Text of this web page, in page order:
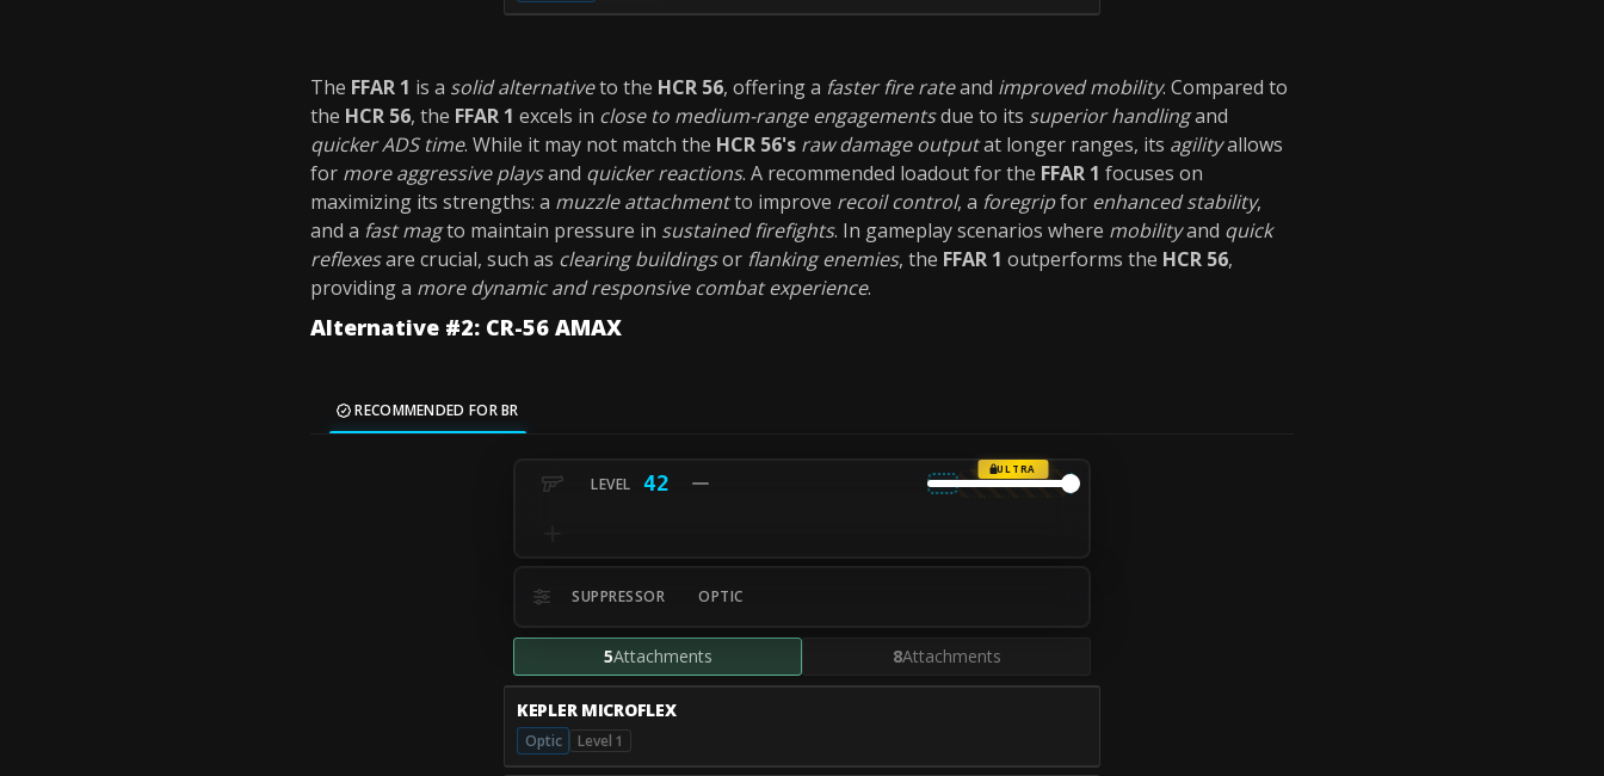
The FFAR 1 is a solid alternativeto the HCR 56, offering a faster fire rateand improved mobility. Compared to
the HCR 56, the FFAR 1 excels in close to medium-range engagementsdue to its superior handlingand
quicker ADS time. While it may not match the HCR 56's raw damage outputat longer ranges, its agilityallows
for more aggressive playsand quicker reactions. A recommended loadout for the FFAR 1 focuses on
maximizing its strengths: a muzzle attachmentto improve recoil control, a foregripfor enhanced stability,
and a fast magto maintain pressure in sustained firefights. In gameplay scenarios where mobilityand quick
reflexesare crucial, such as clearing buildingsor flanking enemies, the FFAR 1 outperforms the HCR 56,
providing a more dynamic and responsive combat experience.
Alternative #2: CR-56 AMAX
RECOMMENDED FOR BR
42
ULTRA
SUPPRESSOR OPTIC
5Attachments 8Attachments
KEPLER MICROFLEX
Optic Level 1